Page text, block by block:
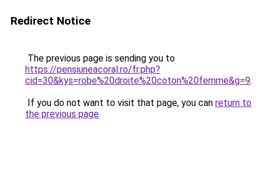
Redirect Notice
The previous page is sending you to
https://pensiuneacoral.ro/fr.php?
cid=30&kys=robe%20droite%20coton%20femme&g=9.
If you do not want to visit that page, you can return to
the previous page.